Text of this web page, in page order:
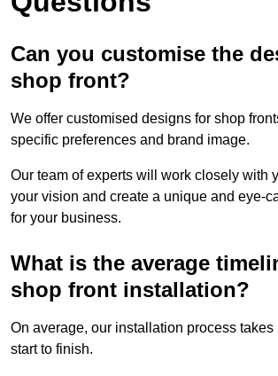
Can you customise the
shop front?
We offer customised designs for shop
specific preferences and brand image.
Our team of experts will work closely with
your vision and create a unique and eye-
for your business.
What is the average
shop front installation?
On average, our installation process takes
start to finish.